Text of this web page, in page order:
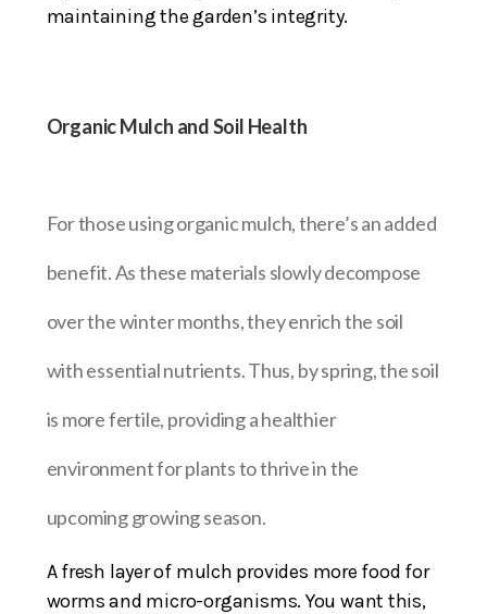
maintaining the garden’s integrity.
Organic Mulch and Soil Health
For those using organic mulch, there’s an added
benefit. As these materials slowly decompose
over the winter months, they enrich the soil
with essential nutrients. Thus, by spring, the soil
is more fertile, providing a healthier
environment for plants to thrive in the
upcoming growing season.
A fresh layer of mulch provides more food for
worms and micro-organisms. You want this,